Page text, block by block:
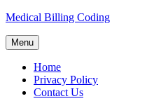
Skip
content
Medical Billing Coding
Menu
Home
Privacy Policy
Contact Us